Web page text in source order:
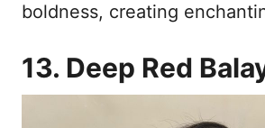
boldness, creating
13. Deep Red